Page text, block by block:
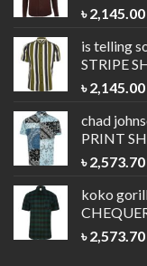
৳2,145.00
is telling
STRIPE
৳2,145.00
chad
PRINT
৳2,573.70
koko
৳2,573.70